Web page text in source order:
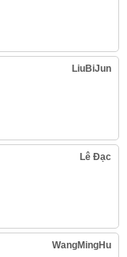
LiuBiJun
Lê Đạc
WangMingHu